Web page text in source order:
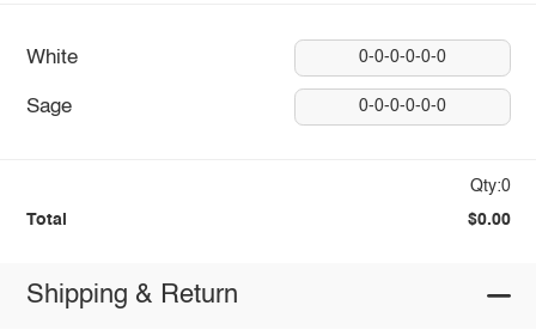
White 0-0-0-0-0-0
Sage 0-0-0-0-0-0
Qty:0
Total $0.00
Shipping & Return